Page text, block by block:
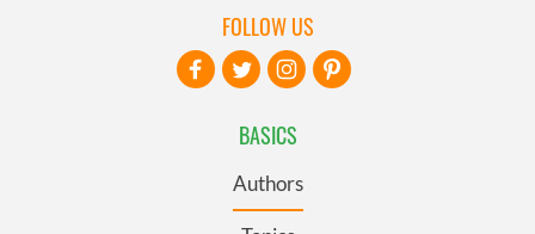
BASICS
Authors
FOLLOW US